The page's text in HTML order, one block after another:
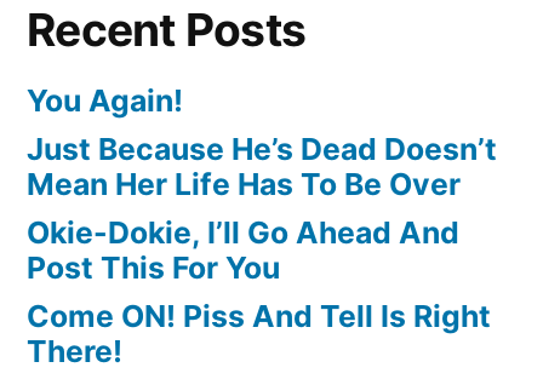
Recent Posts
You Again!
Just Because He’s Dead Doesn’t
Mean Her Life Has To Be Over
Okie-Dokie, I’ll Go Ahead And
Post This For You
Come ON! Piss And Tell Is Right
There!